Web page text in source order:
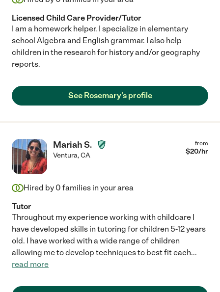
Licensed Child Care Provider/Tutor
I am a homework helper. I specialize in elementary
school Algebra and English grammar. I also help
children in the research for history and/or geography
reports.
See Rosemary's profile
Mariah S.
Ventura,CA
from
$20/hr
Hired by 0 families in your area
Tutor
Throughout my experience working with childcare I
have developed skills in tutoring for children 5-12 years
old. I have worked with a wide range of children
allowing me to develop techniques to best fit each...
read more